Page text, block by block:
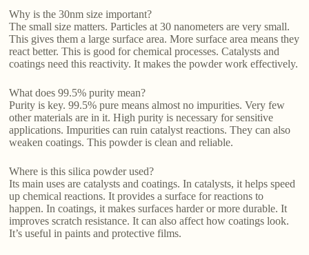
Why is the 30nm size important?
The small size matters. Particles at 30 nanometers are very small.
This gives them a large surface area. More surface area means they
react better. This is good for chemical processes. Catalysts and
coatings need this reactivity. It makes the powder work effectively.
What does 99.5% purity mean?
Purity is key. 99.5% pure means almost no impurities. Very few
other materials are in it. High purity is necessary for sensitive
applications. Impurities can ruin catalyst reactions. They can also
weaken coatings. This powder is clean and reliable.
Where is this silica powder used?
Its main uses are catalysts and coatings. In catalysts, it helps speed
up chemical reactions. It provides a surface for reactions to
happen. In coatings, it makes surfaces harder or more durable. It
improves scratch resistance. It can also affect how coatings look.
It’s useful in paints and protective films.